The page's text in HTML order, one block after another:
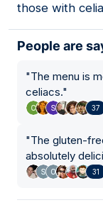
those with
People are
"The menu is
celiacs."
37
"The gluten-
absolutely
31